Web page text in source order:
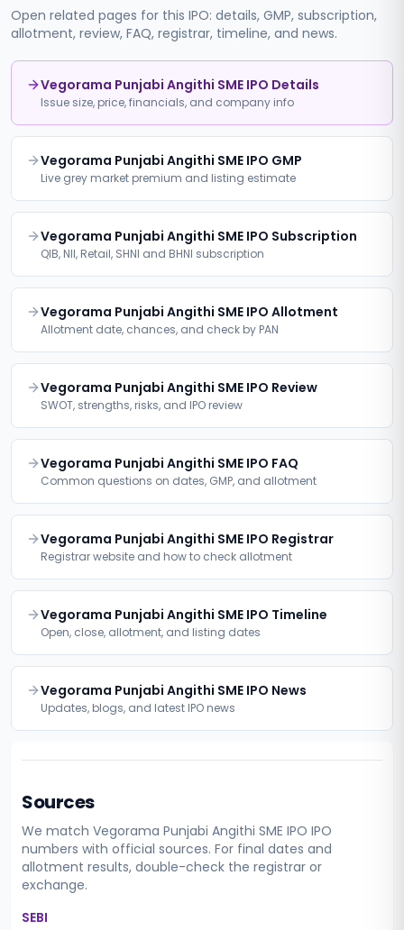
Open related pages for this IPO: details, GMP, subscription,
allotment, review, FAQ, registrar, timeline, and news.
Vegorama Punjabi Angithi SME IPO Details
Issue size, price, financials, and company info
Vegorama Punjabi Angithi SME IPO GMP
Live grey market premium and listing estimate
Vegorama Punjabi Angithi SME IPO Subscription
QIB, NII, Retail, SHNI and BHNI subscription
Vegorama Punjabi Angithi SME IPO Allotment
Allotment date, chances, and check by PAN
Vegorama Punjabi Angithi SME IPO Review
SWOT, strengths, risks, and IPO review
Vegorama Punjabi Angithi SME IPO FAQ
Common questions on dates, GMP, and allotment
Vegorama Punjabi Angithi SME IPO Registrar
Registrar website and how to check allotment
Vegorama Punjabi Angithi SME IPO Timeline
Open, close, allotment, and listing dates
Vegorama Punjabi Angithi SME IPO News
Updates, blogs, and latest IPO news
Sources
We match Vegorama Punjabi Angithi SME IPO IPO
numbers with official sources. For final dates and
allotment results, double-check the registrar or
exchange.
SEBI